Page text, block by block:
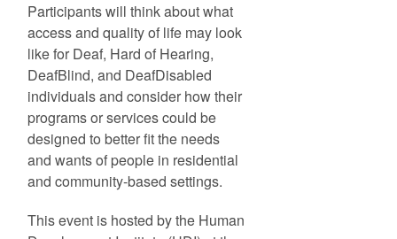
Participants will think about what
access and quality of life may look
like for Deaf, Hard of Hearing,
DeafBlind, and DeafDisabled
individuals and consider how their
programs or services could be
designed to better fit the needs
and wants of people in residential
and community-based settings.
This event is hosted by the Human